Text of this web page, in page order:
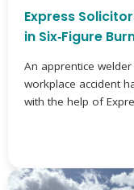
Express
in Six‑Figure
An apprentice
workplace accident
with the help of